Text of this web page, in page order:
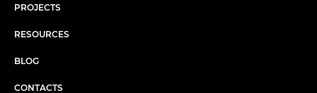
PROJECTS
RESOURCES
BLOG
CONTACTS